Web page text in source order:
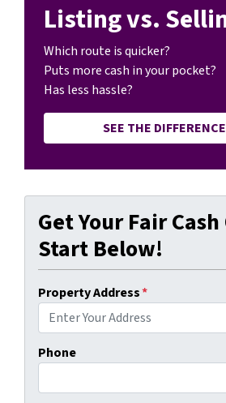
Listing vs.
Which route is quicker?
Puts more cash in your pocket?
Has less hassle?
SEE THE
Get Your Fair
Start Below!
Property Address*
Phone